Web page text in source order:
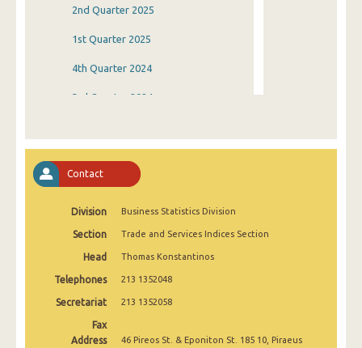
2nd Quarter 2025
1st Quarter 2025
4th Quarter 2024
3rd Quarter 2024
4th Quarter 2023
3rd Quarter 2023
1st Quarter 2023
4th Quarter 2022
3rd Quarter 2022
Contact
Division Business Statistics Division
Section Trade and Services Indices Section
Head Thomas Konstantinos
Telephones 213 1352048
Secretariat 213 1352058
Fax
Address
46 Pireos St. & Eponiton St. 185 10, Piraeus